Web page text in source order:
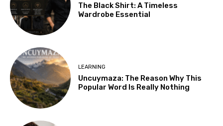
The Black Shirt: A Timeless
Wardrobe Essential
LEARNING
Uncuymaza: The Reason Why This
Popular Word Is Really Nothing